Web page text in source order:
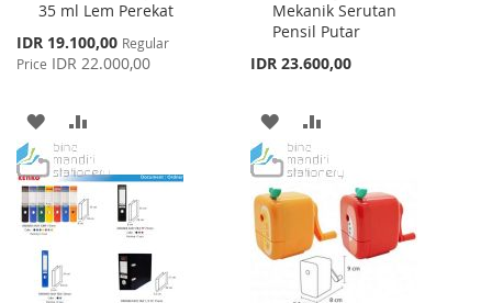
35 ml Lem Perekat
Special
Price
IDR 19.100,00 Regular
Price IDR 22.000,00
Cart
ADD
TO
WISH
LIST
TO
COMPARE
Mekanik Serutan
Pensil Putar
IDR 23.600,00
Cart
ADD
TO
WISH
LIST
TO
COMPARE